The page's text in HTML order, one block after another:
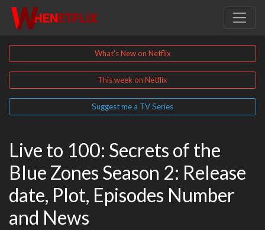
What's New on Netflix
This week on Netflix
Suggest me a TV Series
Live to 100: Secrets of the
Blue Zones Season 2: Release
date, Plot, Episodes Number
and News